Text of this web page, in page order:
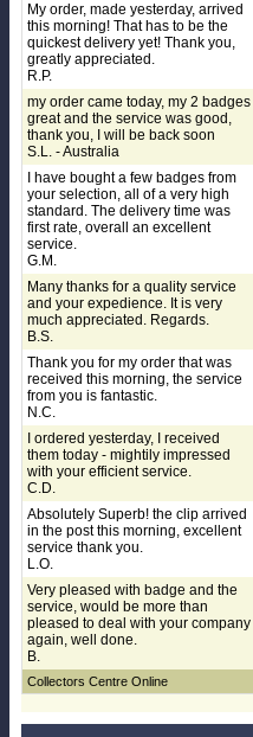
My order, made yesterday, arrived
this morning! That has to be the
quickest delivery yet! Thank you,
greatly appreciated.
R.P.
my order came today, my 2 badges
great and the service was good,
thank you, I will be back soon
S.L. - Australia
I have bought a few badges from
your selection, all of a very high
standard. The delivery time was
first rate, overall an excellent
service.
G.M.
Many thanks for a quality service
and your expedience. It is very
much appreciated. Regards.
B.S.
Thank you for my order that was
received this morning, the service
from you is fantastic.
N.C.
I ordered yesterday, I received
them today - mightily impressed
with your efficient service.
C.D.
Absolutely Superb! the clip arrived
in the post this morning, excellent
service thank you.
L.O.
Very pleased with badge and the
service, would be more than
pleased to deal with your company
again, well done.
B.
Collectors Centre Online